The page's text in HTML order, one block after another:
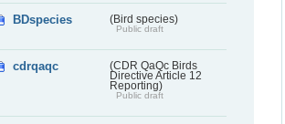
BDspecies (Bird species)
Public draft
cdrqaqc
(CDR QaQc Birds
Directive Article 12
Reporting)
Public draft